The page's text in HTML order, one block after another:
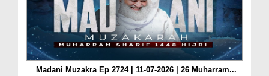
Madani Muzakra Ep 2724 | 11-07-2026 | 26 Muharram...